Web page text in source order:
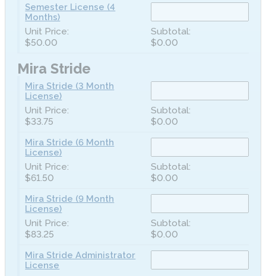
Semester License (4
Months)
$50.00 $0.00
Mira Stride
Mira Stride (3 Month
License)
$33.75 $0.00
Mira Stride (6 Month
License)
$61.50 $0.00
Mira Stride (9 Month
License)
$83.25 $0.00
Mira Stride Administrator
License